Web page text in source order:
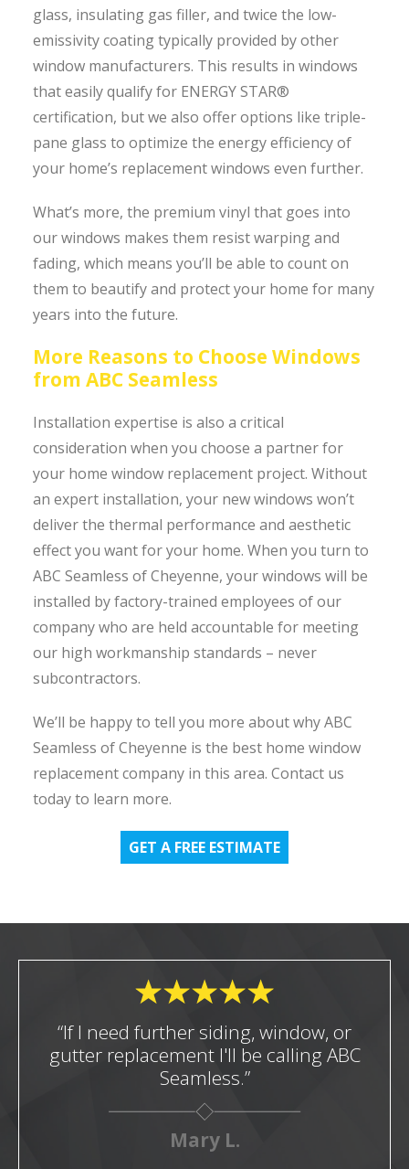
glass, insulating gas filler, and twice the low-
emissivity coating typically provided by other
window manufacturers. This results in windows
that easily qualify for ENERGY STAR®
certification, but we also offer options like triple-
pane glass to optimize the energy efficiency of
your home’s replacement windows even further.
What’s more, the premium vinyl that goes into
our windows makes them resist warping and
fading, which means you’ll be able to count on
them to beautify and protect your home for many
years into the future.
More Reasons to Choose Windows
from ABC Seamless
Installation expertise is also a critical
consideration when you choose a partner for
your home window replacement project. Without
an expert installation, your new windows won’t
deliver the thermal performance and aesthetic
effect you want for your home. When you turn to
ABC Seamless of Cheyenne, your windows will be
installed by factory-trained employees of our
company who are held accountable for meeting
our high workmanship standards – never
subcontractors.
We’ll be happy to tell you more about why ABC
Seamless of Cheyenne is the best home window
replacement company in this area. Contact us
today to learn more.
GET A FREE ESTIMATE
“If I need further siding, window, or
gutter replacement I'll be calling ABC
Seamless.”
Mary L.